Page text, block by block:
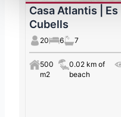
Casa Atlantis | Es
Cubells
20 6 7
500
m2
0.02 km of
beach